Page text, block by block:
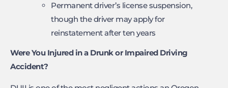
Permanent driver’s license suspension,
though the driver may apply for
reinstatement after ten years
Were You Injured in a Drunk or Impaired Driving
Accident?